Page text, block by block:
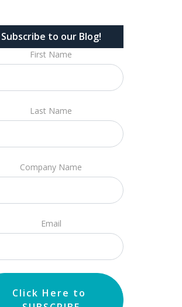
Subscribe to our Blog!
First Name
Last Name
Company Name
Email